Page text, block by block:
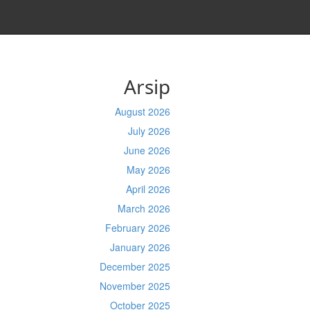
Arsip
August 2026
July 2026
June 2026
May 2026
April 2026
March 2026
February 2026
January 2026
December 2025
November 2025
October 2025